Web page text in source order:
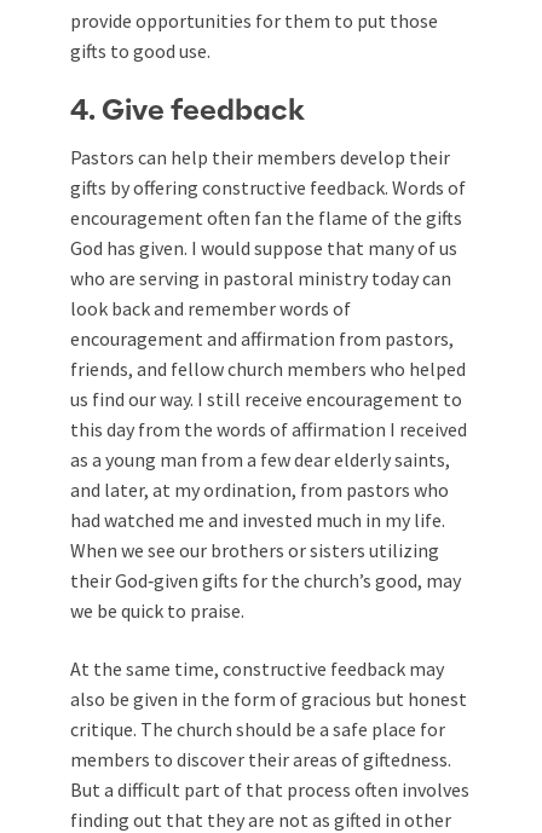
provide opportunities for them to put those
gifts to good use.
4. Give feedback
Pastors can help their members develop their
gifts by offering constructive feedback. Words of
encouragement often fan the flame of the gifts
God has given. I would suppose that many of us
who are serving in pastoral ministry today can
look back and remember words of
encouragement and affirmation from pastors,
friends, and fellow church members who helped
us find our way. I still receive encouragement to
this day from the words of affirmation I received
as a young man from a few dear elderly saints,
and later, at my ordination, from pastors who
had watched me and invested much in my life.
When we see our brothers or sisters utilizing
their God‑given gifts for the church’s good, may
we be quick to praise.
At the same time, constructive feedback may
also be given in the form of gracious but honest
critique. The church should be a safe place for
members to discover their areas of giftedness.
But a difficult part of that process often involves
finding out that they are not as gifted in other